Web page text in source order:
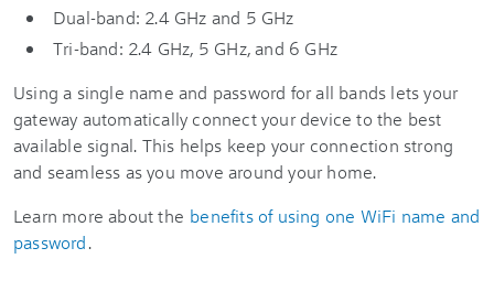
Dual-band: 2.4 GHz and 5 GHz
Tri-band: 2.4 GHz, 5 GHz, and 6 GHz
Using a single name and password for all bands lets your
gateway automatically connect your device to the best
available signal. This helps keep your connection strong
and seamless as you move around your home.
Learn more about the benefits of using one WiFi name and
password.